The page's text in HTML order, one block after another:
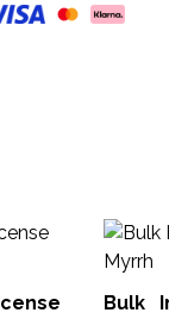
Bulk Incense - Frank &